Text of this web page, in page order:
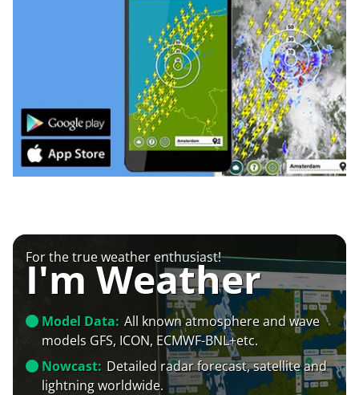
For the true weather enthusiast!
I'm Weather
Model Data: All known atmosphere and wave
models GFS, ICON, ECMWF-BNL+etc.
Nowcast: Detailed radar forecast, satellite and
lightning worldwide.